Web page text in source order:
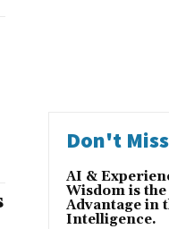
Don't
AI &
Wisdom is
Advantage in
Intelligence.